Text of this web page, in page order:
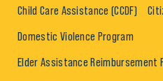
Child Care Assistance (CCDF)
Domestic Violence Program
Elder Assistance Reimbursement